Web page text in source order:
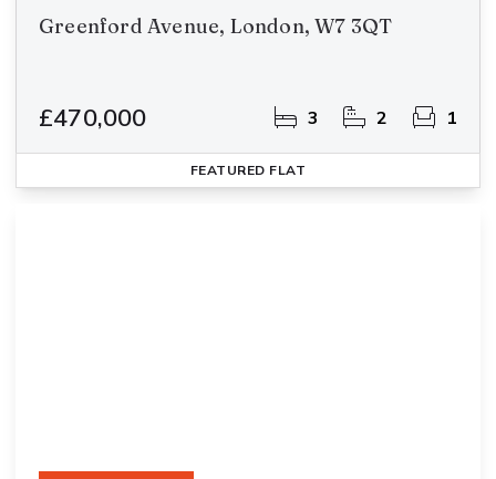
Greenford Avenue, London, W7 3QT
£470,000 3 2 1
FEATURED FLAT